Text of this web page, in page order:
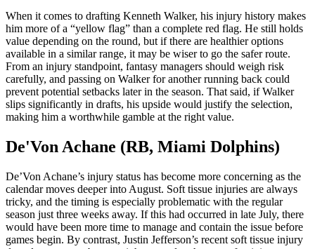
When it comes to drafting Kenneth Walker, his injury history makes
him more of a “yellow flag” than a complete red flag. He still holds
value depending on the round, but if there are healthier options
available in a similar range, it may be wiser to go the safer route.
From an injury standpoint, fantasy managers should weigh risk
carefully, and passing on Walker for another running back could
prevent potential setbacks later in the season. That said, if Walker
slips significantly in drafts, his upside would justify the selection,
making him a worthwhile gamble at the right value.
De'Von Achane (RB, Miami Dolphins)
De’Von Achane’s injury status has become more concerning as the
calendar moves deeper into August. Soft tissue injuries are always
tricky, and the timing is especially problematic with the regular
season just three weeks away. If this had occurred in late July, there
would have been more time to manage and contain the issue before
games begin. By contrast, Justin Jefferson’s recent soft tissue injury